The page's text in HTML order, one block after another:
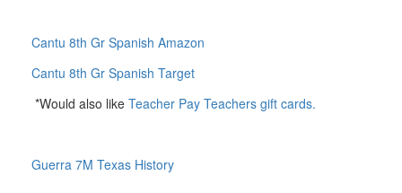
Cantu 8th Gr Spanish Amazon
Cantu 8th Gr Spanish Target
*Would also like Teacher Pay Teachers gift cards.
Guerra 7M Texas History